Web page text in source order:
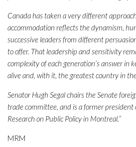
Canada has taken a very different
accommodation reflects the dynamism,
successive leaders from different
to offer. That leadership and sensitivity
complexity of each generation’s answer in
alive and, with it, the greatest country in
Senator Hugh Segal chairs the Senate
trade committee, and is a former
Research on Public Policy in Montreal.”
MRM